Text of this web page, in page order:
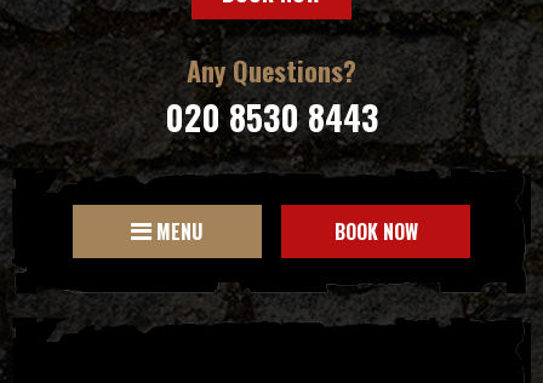
Any Questions?
020 8530 8443
MENU BOOK NOW